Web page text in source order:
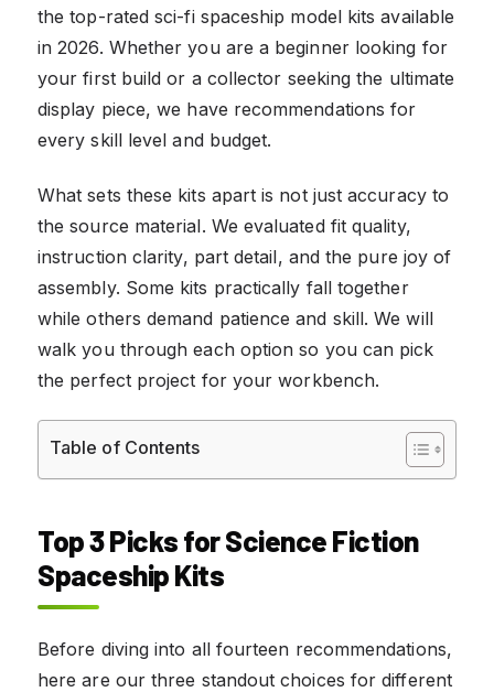
the top-rated sci-fi spaceship model kits available
in 2026. Whether you are a beginner looking for
your first build or a collector seeking the ultimate
display piece, we have recommendations for
every skill level and budget.
What sets these kits apart is not just accuracy to
the source material. We evaluated fit quality,
instruction clarity, part detail, and the pure joy of
assembly. Some kits practically fall together
while others demand patience and skill. We will
walk you through each option so you can pick
the perfect project for your workbench.
Table of Contents
Top 3 Picks for Science Fiction
Spaceship Kits
Before diving into all fourteen recommendations,
here are our three standout choices for different